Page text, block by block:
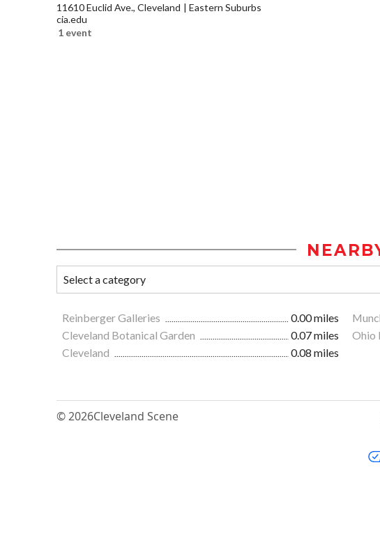
11610 Euclid Ave., Cleveland
Eastern Suburbs
cia.edu
1 event
Reinberger Galleries 0.00 miles
Cleveland Botanical Garden
0.07 miles Ohio
Cleveland
0.08 miles
© 2026Cleveland Scene